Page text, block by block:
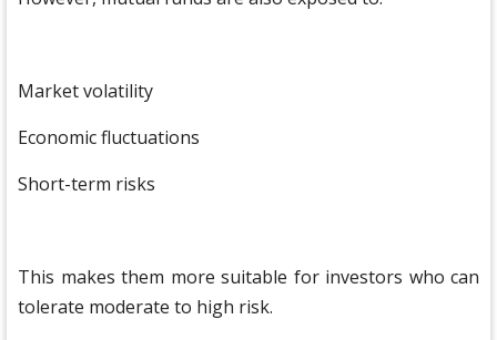
Market volatility
Economic fluctuations
Short-term risks
This makes them more suitable for investors who can
tolerate moderate to high risk.